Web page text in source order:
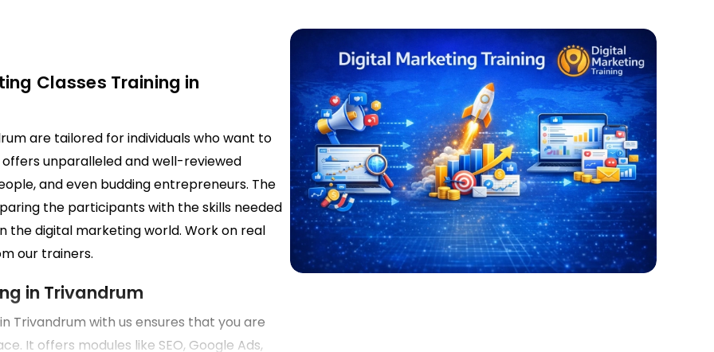
Classes Training in
are tailored for individuals who want to
unparalleled and well-reviewed
and even budding entrepreneurs. The
the participants with the skills needed
the digital marketing world. Work on real
our trainers.
in Trivandrum
Trivandrum with us ensures that you are
It offers modules like SEO, Google Ads,